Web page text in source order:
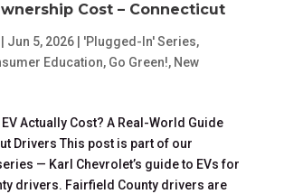
Cost – Connecticut
Jun 5, 2026| 'Plugged-In' Series,
Education, Go Green!, New
Actually Cost? A Real-World Guide
Drivers This post is part of our
— Karl Chevrolet’s guide to EVs for
drivers. Fairfield County drivers are